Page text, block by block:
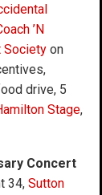
’N
Society on
drive, 5
Stage,
Concert
34, Sutton